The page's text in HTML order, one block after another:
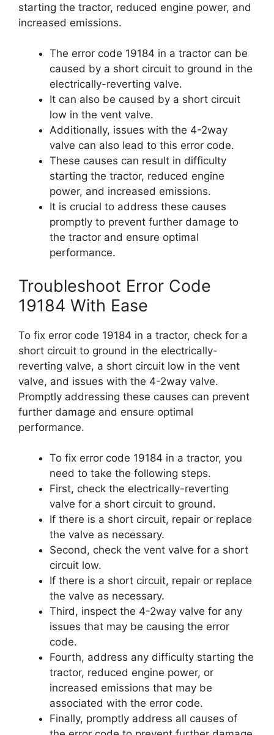
starting the tractor, reduced engine power, and
increased emissions.
The error code 19184 in a tractor can be
caused by a short circuit to ground in the
electrically-reverting valve.
It can also be caused by a short circuit
low in the vent valve.
Additionally, issues with the 4-2way
valve can also lead to this error code.
These causes can result in difficulty
starting the tractor, reduced engine
power, and increased emissions.
It is crucial to address these causes
promptly to prevent further damage to
the tractor and ensure optimal
performance.
Troubleshoot Error Code
19184 With Ease
To fix error code 19184 in a tractor, check for a
short circuit to ground in the electrically-
reverting valve, a short circuit low in the vent
valve, and issues with the 4-2way valve.
Promptly addressing these causes can prevent
further damage and ensure optimal
performance.
To fix error code 19184 in a tractor, you
need to take the following steps.
First, check the electrically-reverting
valve for a short circuit to ground.
If there is a short circuit, repair or replace
the valve as necessary.
Second, check the vent valve for a short
circuit low.
If there is a short circuit, repair or replace
the valve as necessary.
Third, inspect the 4-2way valve for any
issues that may be causing the error
code.
Fourth, address any difficulty starting the
tractor, reduced engine power, or
increased emissions that may be
associated with the error code.
Finally, promptly address all causes of